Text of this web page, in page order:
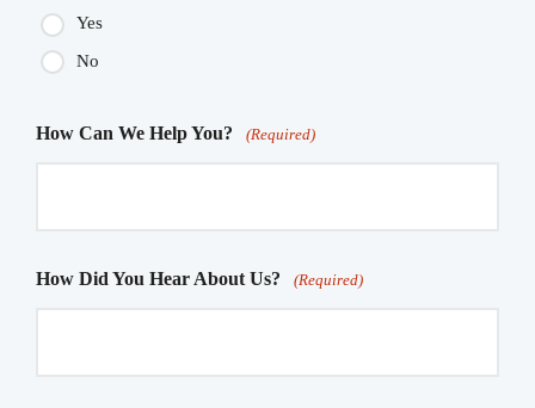
Yes
No
How Can We Help You? (Required)
How Did You Hear About Us? (Required)